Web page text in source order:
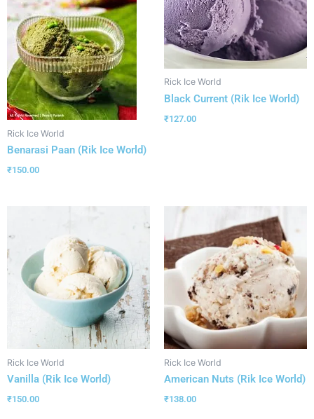
Rick Ice World
Benarasi Paan (Rik Ice World)
₹150.00
Rick Ice World
Black Current (Rik Ice World)
₹127.00
Rick Ice World
Vanilla (Rik Ice World)
₹150.00
Rick Ice World
American Nuts (Rik Ice World)
₹138.00